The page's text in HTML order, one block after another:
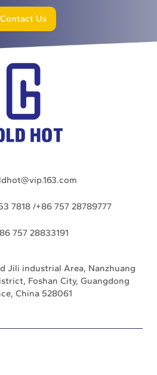
Contact Us
7818 /+86 757 28789777
757 28833191
Jili industrial Area, Nanzhuang
Foshan City, Guangdong
China 528061